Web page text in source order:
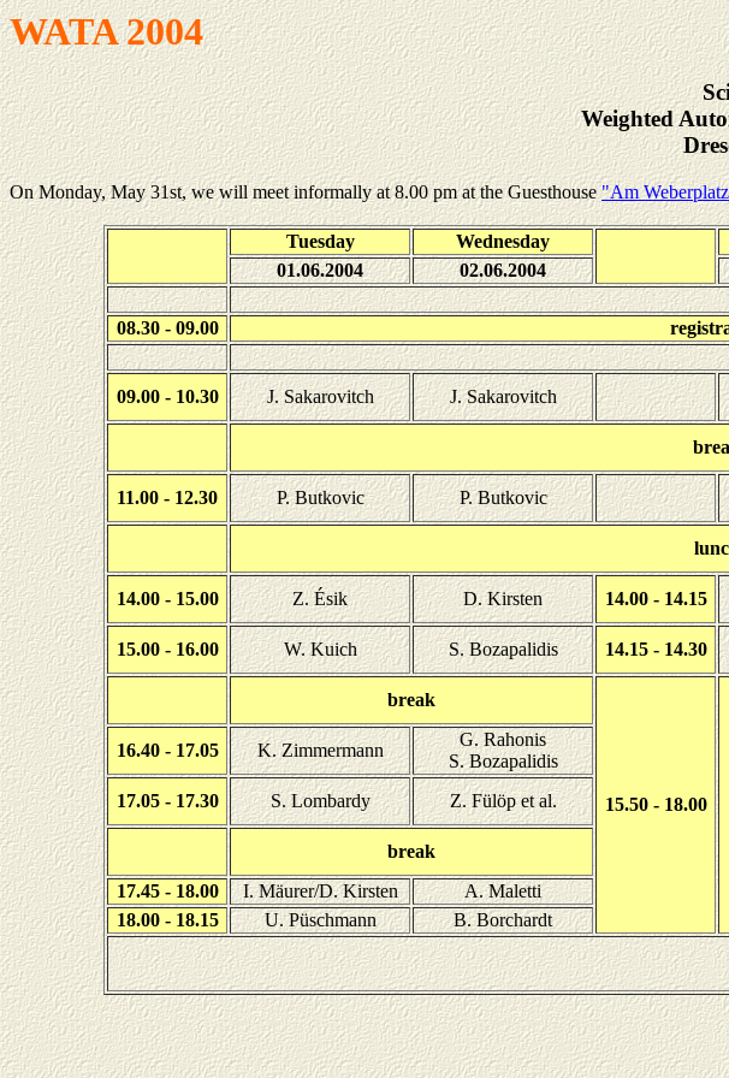
WATA 2004
Weighted
On Monday, May 31st, we will meet informally at 8.00 pm at the Guesthouse"Am
Tuesday Wednesday
01.06.2004
02.06.2004
08.30 - 09.00
09.00 - 10.30 J. Sakarovitch J. Sakarovitch
11.00 - 12.30 P. Butkovic P. Butkovic
14.00 - 15.00 Z. Ésik D. Kirsten 14.00 - 14.15
15.00 - 16.00 W. Kuich S. Bozapalidis 14.15 - 14.30
break
15.50 - 18.00
16.40 - 17.05 K. Zimmermann
G. Rahonis
S. Bozapalidis
17.05 - 17.30 S. Lombardy Z. Fülöp et al.
break
17.45 - 18.00
I. Mäurer/D. Kirsten A. Maletti
18.00 - 18.15
U. Püschmann B. Borchardt